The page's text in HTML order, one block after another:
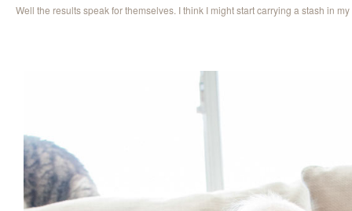
Well the results speak for themselves. I think I might start carrying a stash in